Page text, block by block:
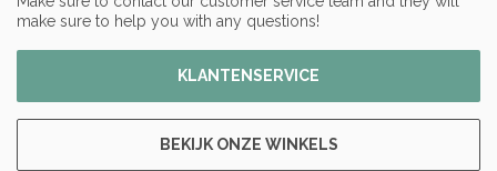
make sure to help you with any questions!
KLANTENSERVICE
BEKIJK ONZE WINKELS